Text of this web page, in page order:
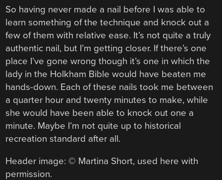
So having never made a nail before I was able to
learn something of the technique and knock out a
few of them with relative ease. It’s not quite a truly
authentic nail, but I’m getting closer. If there’s one
place I’ve gone wrong though it’s one in which the
lady in the Holkham Bible would have beaten me
hands-down. Each of these nails took me between
a quarter hour and twenty minutes to make, while
she would have been able to knock out one a
minute. Maybe I’m not quite up to historical
recreation standard after all.
Header image: © Martina Short, used here with
permission.